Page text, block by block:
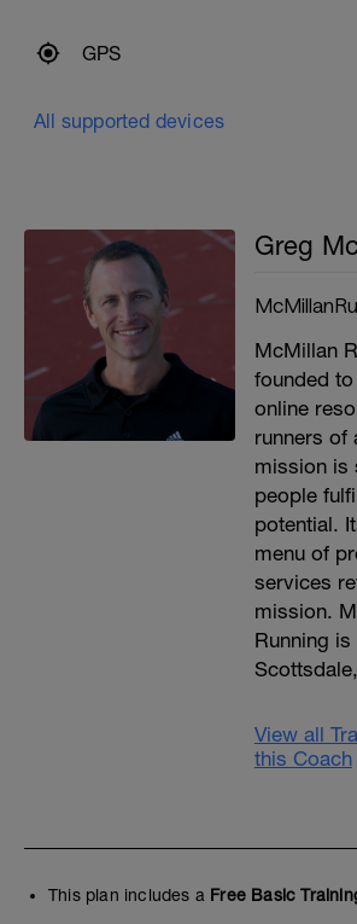
GPS
All supported devices
Greg
McMillan
founded
online
runners of
mission is
people
potential.
menu of
services
mission.
Running
View all
this Coach
This plan includes a Free Basic